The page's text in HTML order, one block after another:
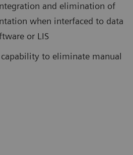
and elimination of
when interfaced to data
or LIS
capability to eliminate manual